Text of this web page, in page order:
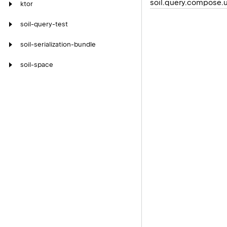
ktor
soil-query-test
soil-serialization-bundle
soil-space